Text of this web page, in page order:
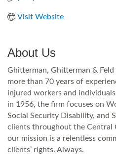
Visit Website
About Us
Ghitterman, Ghitterman &
more than 70 years of
injured workers and
in 1956, the firm focuses on
Social Security Disability, and
clients throughout the Central
our mission is a relentless
clients’ rights. Always.